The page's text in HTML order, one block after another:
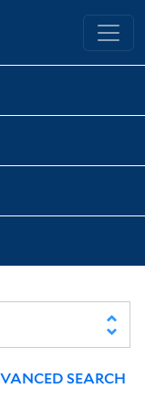
Library
SEARCH